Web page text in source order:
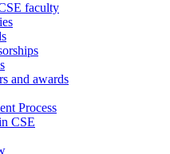
faculty
and awards
Process
CSE